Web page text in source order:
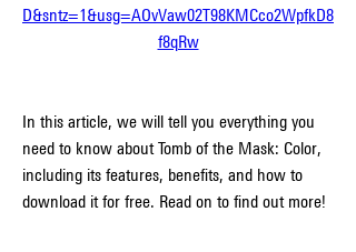
D&sntz=1&usg=AOvVaw02T98KMCco2WpfkD8
f8qRw
In this article, we will tell you everything you
need to know about Tomb of the Mask: Color,
including its features, benefits, and how to
download it for free. Read on to find out more!